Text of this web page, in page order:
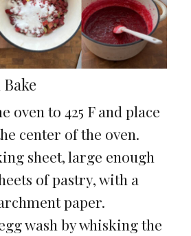
oven to 425 F and place
center of the oven.
sheet, large enough
of pastry, with a
paper.
wash by whisking the